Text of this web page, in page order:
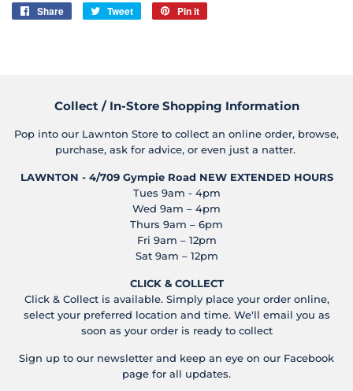
Share
Share
Tweet
Tweet
Pin it
Collect / In-Store Shopping Information
Pop into our Lawnton Store to collect an online order, browse,
purchase, ask for advice, or even just a natter.
LAWNTON - 4/709 Gympie Road NEW EXTENDED HOURS
Tues 9am - 4pm
Wed 9am – 4pm
Thurs 9am – 6pm
Fri 9am – 12pm
Sat 9am – 12pm
CLICK & COLLECT
Click & Collect is available. Simply place your order online,
select your preferred location and time. We'll email you as
soon as your order is ready to collect
Sign up to our newsletter and keep an eye on our Facebook
page for all updates.